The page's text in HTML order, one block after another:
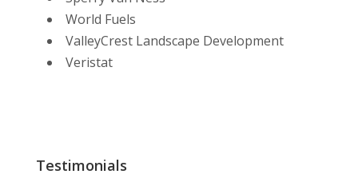
World Fuels
ValleyCrest Landscape Development
Veristat
Testimonials